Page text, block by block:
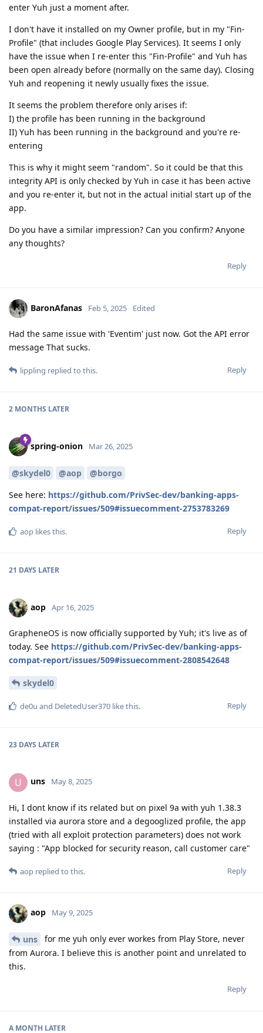
enter Yuh just a moment after.
I don't have it installed on my Owner profile, but in my "Fin-
Profile" (that includes Google Play Services). It seems I only
have the issue when I re-enter this "Fin-Profile" and Yuh has
been open already before (normally on the same day). Closing
Yuh and reopening it newly usually fixes the issue.
It seems the problem therefore only arises if:
I) the profile has been running in the background
II) Yuh has been running in the background and you're re-
entering
This is why it might seem "random". So it could be that this
integrity API is only checked by Yuh in case it has been active
and you re-enter it, but not in the actual initial start up of the
app.
Do you have a similar impression? Can you confirm? Anyone
any thoughts?
Reply
BaronAfanas Feb 5, 2025 Edited
Had the same issue with 'Eventim' just now. Got the API error
message That sucks.
Reply
lippling replied to this.
2 MONTHS LATER
spring-onion Mar 26, 2025
@skydel0 @aop
@borgo
See here: https://github.com/PrivSec-dev/banking-apps-
compat-report/issues/509#issuecomment-2753783269
Reply
aop likes this.
21 DAYS LATER
aop Apr 16, 2025
GrapheneOS is now officially supported by Yuh; it's live as of
today. See https://github.com/PrivSec-dev/banking-apps-
compat-report/issues/509#issuecomment-2808542648
skydel0
Reply
de0u and DeletedUser370 like this.
23 DAYS LATER
U uns May 8, 2025
Hi, I dont know if its related but on pixel 9a with yuh 1.38.3
installed via aurora store and a degooglized profile, the app
(tried with all exploit protection parameters) does not work
saying : "App blocked for security reason, call customer care"
Reply
aop replied to this.
aop May 9, 2025
uns
for me yuh only ever workes from Play Store, never
from Aurora. I believe this is another point and unrelated to
this.
Reply
A MONTH LATER